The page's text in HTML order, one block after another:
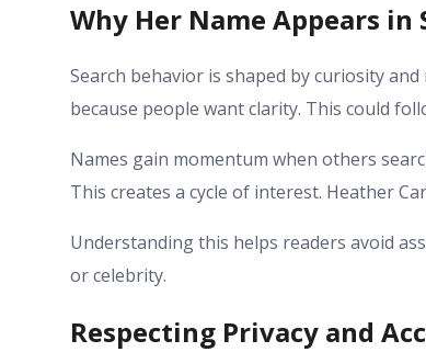
Why Her Name Appears in
Search behavior is shaped by curiosity
because people want clarity. This could
Names gain momentum when others
This creates a cycle of interest. Heather
Understanding this helps readers avoid
or celebrity.
Respecting Privacy and